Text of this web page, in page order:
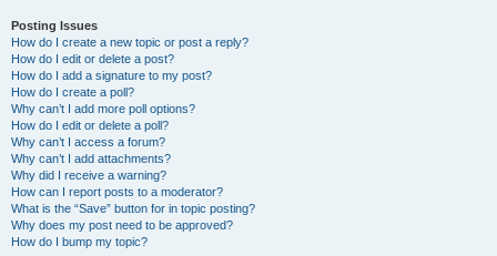
Posting Issues
How do I create a new topic or post a reply?
How do I edit or delete a post?
How do I add a signature to my post?
How do I create a poll?
Why can’t I add more poll options?
How do I edit or delete a poll?
Why can’t I access a forum?
Why can’t I add attachments?
Why did I receive a warning?
How can I report posts to a moderator?
What is the “Save” button for in topic posting?
Why does my post need to be approved?
How do I bump my topic?